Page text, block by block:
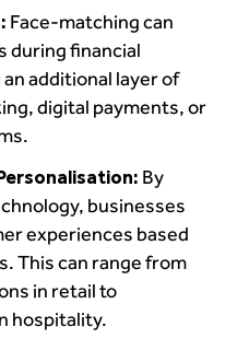
Face-matching can
during financial
additional layer of
digital payments, or
By
businesses
experiences based
This can range from
in retail to
hospitality.